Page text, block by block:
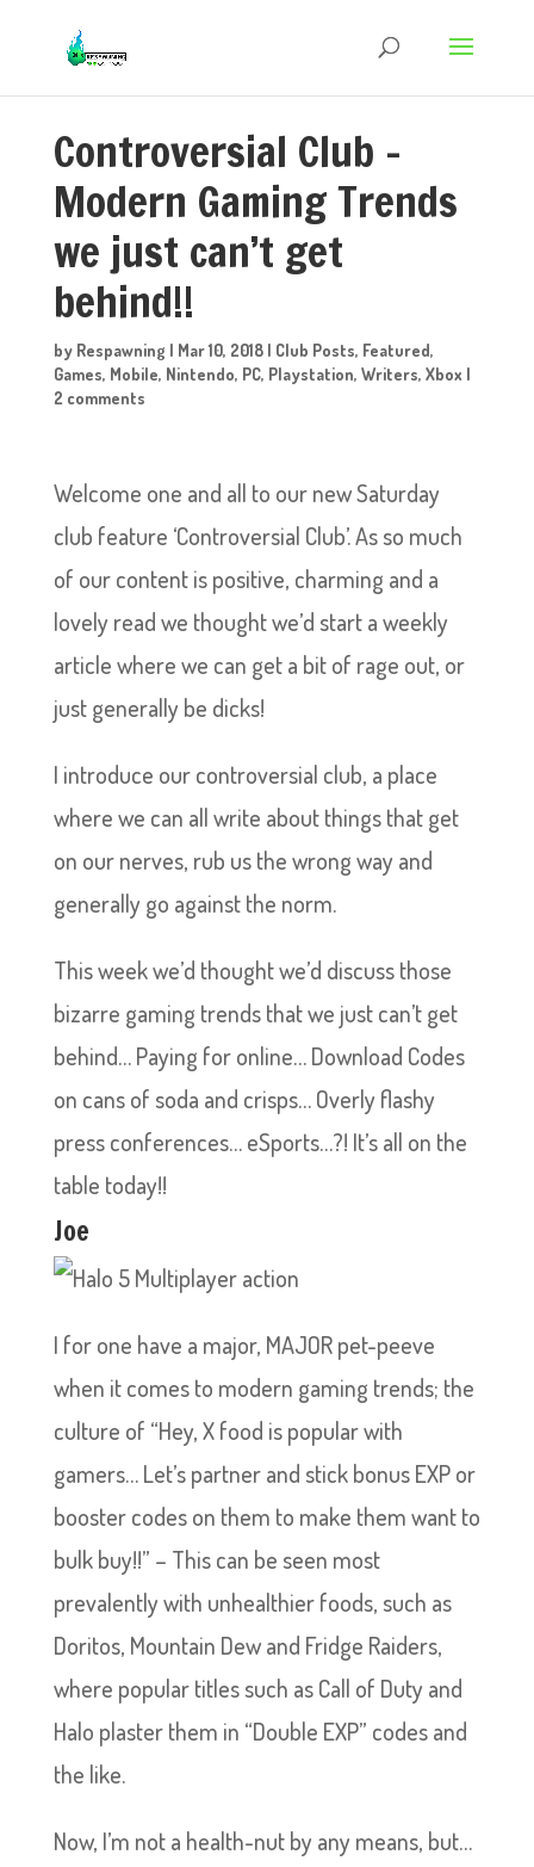
Controversial Club –
Modern Gaming Trends
we just can’t get
behind!!
by Respawning | Mar 10, 2018| Club Posts, Featured,
Games, Mobile, Nintendo, PC, Playstation, Writers, Xbox |
2 comments
Welcome one and all to our new Saturday
club feature ‘Controversial Club’. As so much
of our content is positive, charming and a
lovely read we thought we’d start a weekly
article where we can get a bit of rage out, or
just generally be dicks!
I introduce our controversial club, a place
where we can all write about things that get
on our nerves, rub us the wrong way and
generally go against the norm.
This week we’d thought we’d discuss those
bizarre gaming trends that we just can’t get
behind… Paying for online… Download Codes
on cans of soda and crisps… Overly flashy
press conferences… eSports…?! It’s all on the
table today!!
Joe
I for one have a major, MAJOR pet-peeve
when it comes to modern gaming trends; the
culture of “Hey, X food is popular with
gamers… Let’s partner and stick bonus EXP or
booster codes on them to make them want to
bulk buy!!” – This can be seen most
prevalently with unhealthier foods, such as
Doritos, Mountain Dew and Fridge Raiders,
where popular titles such as Call of Duty and
Halo plaster them in “Double EXP” codes and
the like.
Now, I’m not a health-nut by any means, but…